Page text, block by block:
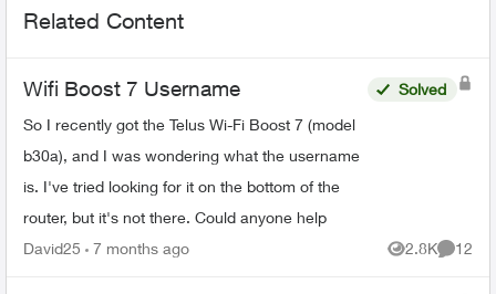
Related Content
Wifi Boost 7 Username
So I recently got the Telus Wi-Fi Boost 7 (model
b30a), and I was wondering what the username
is. I've tried looking for it on the bottom of the
router, but it's not there. Could anyone help
Solved
David25 7 months ago 2.8K
Views
12